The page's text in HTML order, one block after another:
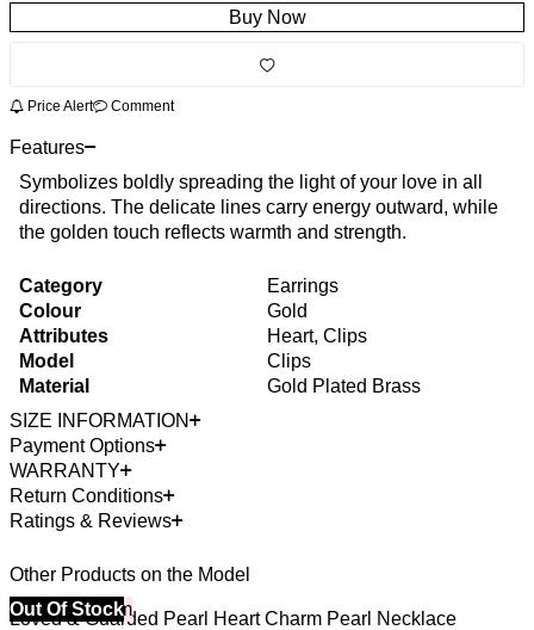
Buy Now
Price Alert Comment
Features
Symbolizes boldly spreading the light of your love in all
directions. The delicate lines carry energy outward, while
the golden touch reflects warmth and strength.
Category
Earrings
Colour
Gold
Attributes
Heart, Clips
Model
Clips
Material
Gold Plated Brass
SIZE INFORMATION
Payment Options
WARRANTY
Return Conditions
Ratings & Reviews
Other Products on the Model
40% Off 3 Item
Out Of Stock
Loved & Guarded Pearl Heart Charm Pearl Necklace